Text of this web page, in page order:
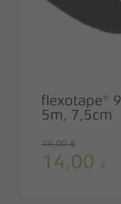
flexotape®
5m, 7,5cm
19,00€
Original
14,00 €